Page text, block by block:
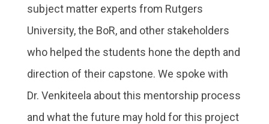
subject matter experts from Rutgers
University, the BoR, and other stakeholders
who helped the students hone the depth and
direction of their capstone. We spoke with
Dr. Venkiteela about this mentorship process
and what the future may hold for this project